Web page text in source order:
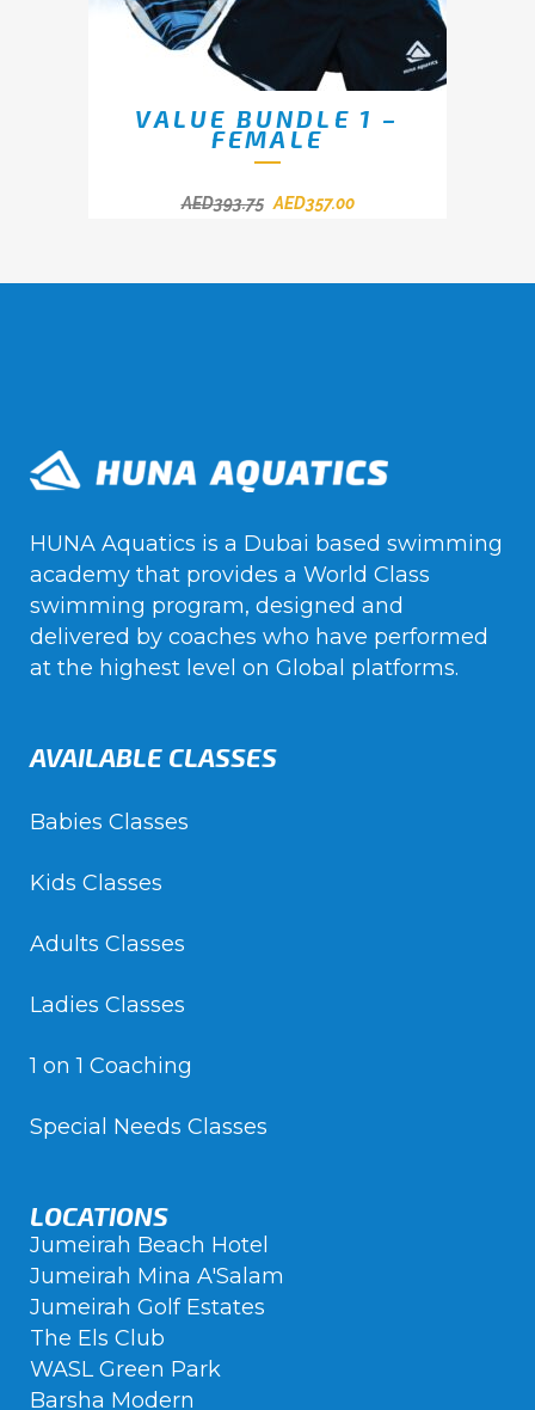
VALUE BUNDLE 1 –
FEMALE
AED393.75 AED357.00
HUNA Aquatics is a Dubai based swimming
academy that provides a World Class
swimming program, designed and
delivered by coaches who have performed
at the highest level on Global platforms.
AVAILABLE CLASSES
Babies Classes
Kids Classes
Adults Classes
Ladies Classes
1 on 1 Coaching
Special Needs Classes
LOCATIONS
Jumeirah Beach Hotel
Jumeirah Mina A'Salam
Jumeirah Golf Estates
The Els Club
WASL Green Park
Barsha Modern